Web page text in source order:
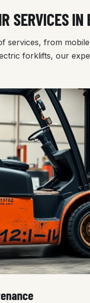
SERVICES IN
services, from
forklifts, our